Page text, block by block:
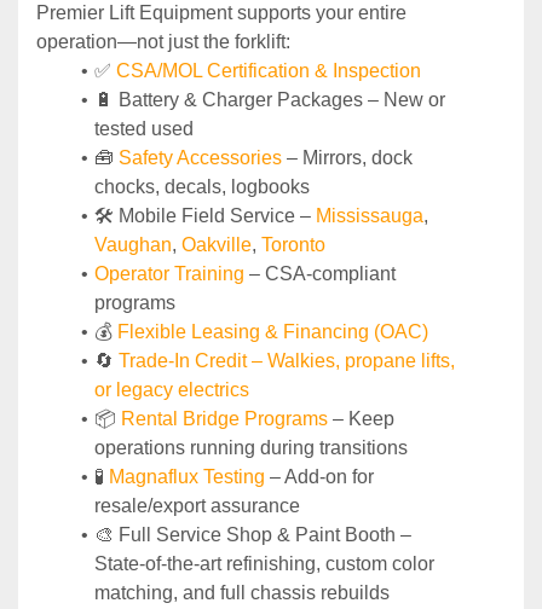
Premier Lift Equipment supports your entire
operation—not just the forklift:
✅ CSA/MOL Certification & Inspection
🔋 Battery & Charger Packages – New or
tested used
🧰 Safety Accessories – Mirrors, dock
chocks, decals, logbooks
🛠️ Mobile Field Service – Mississauga
Vaughan, Oakville, Toronto
Operator Training – CSA-compliant
programs
💰 Flexible Leasing & Financing (OAC)
🔄 Trade-In Credit – Walkies, propane lifts,
or legacy electrics
📦 Rental Bridge Programs – Keep
operations running during transitions
🧪 Magnaflux Testing – Add-on for
resale/export assurance
🎨 Full Service Shop & Paint Booth –
State‑of‑the‑art refinishing, custom color
matching, and full chassis rebuilds